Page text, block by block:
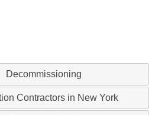
Decommissioning
Contractors in New York